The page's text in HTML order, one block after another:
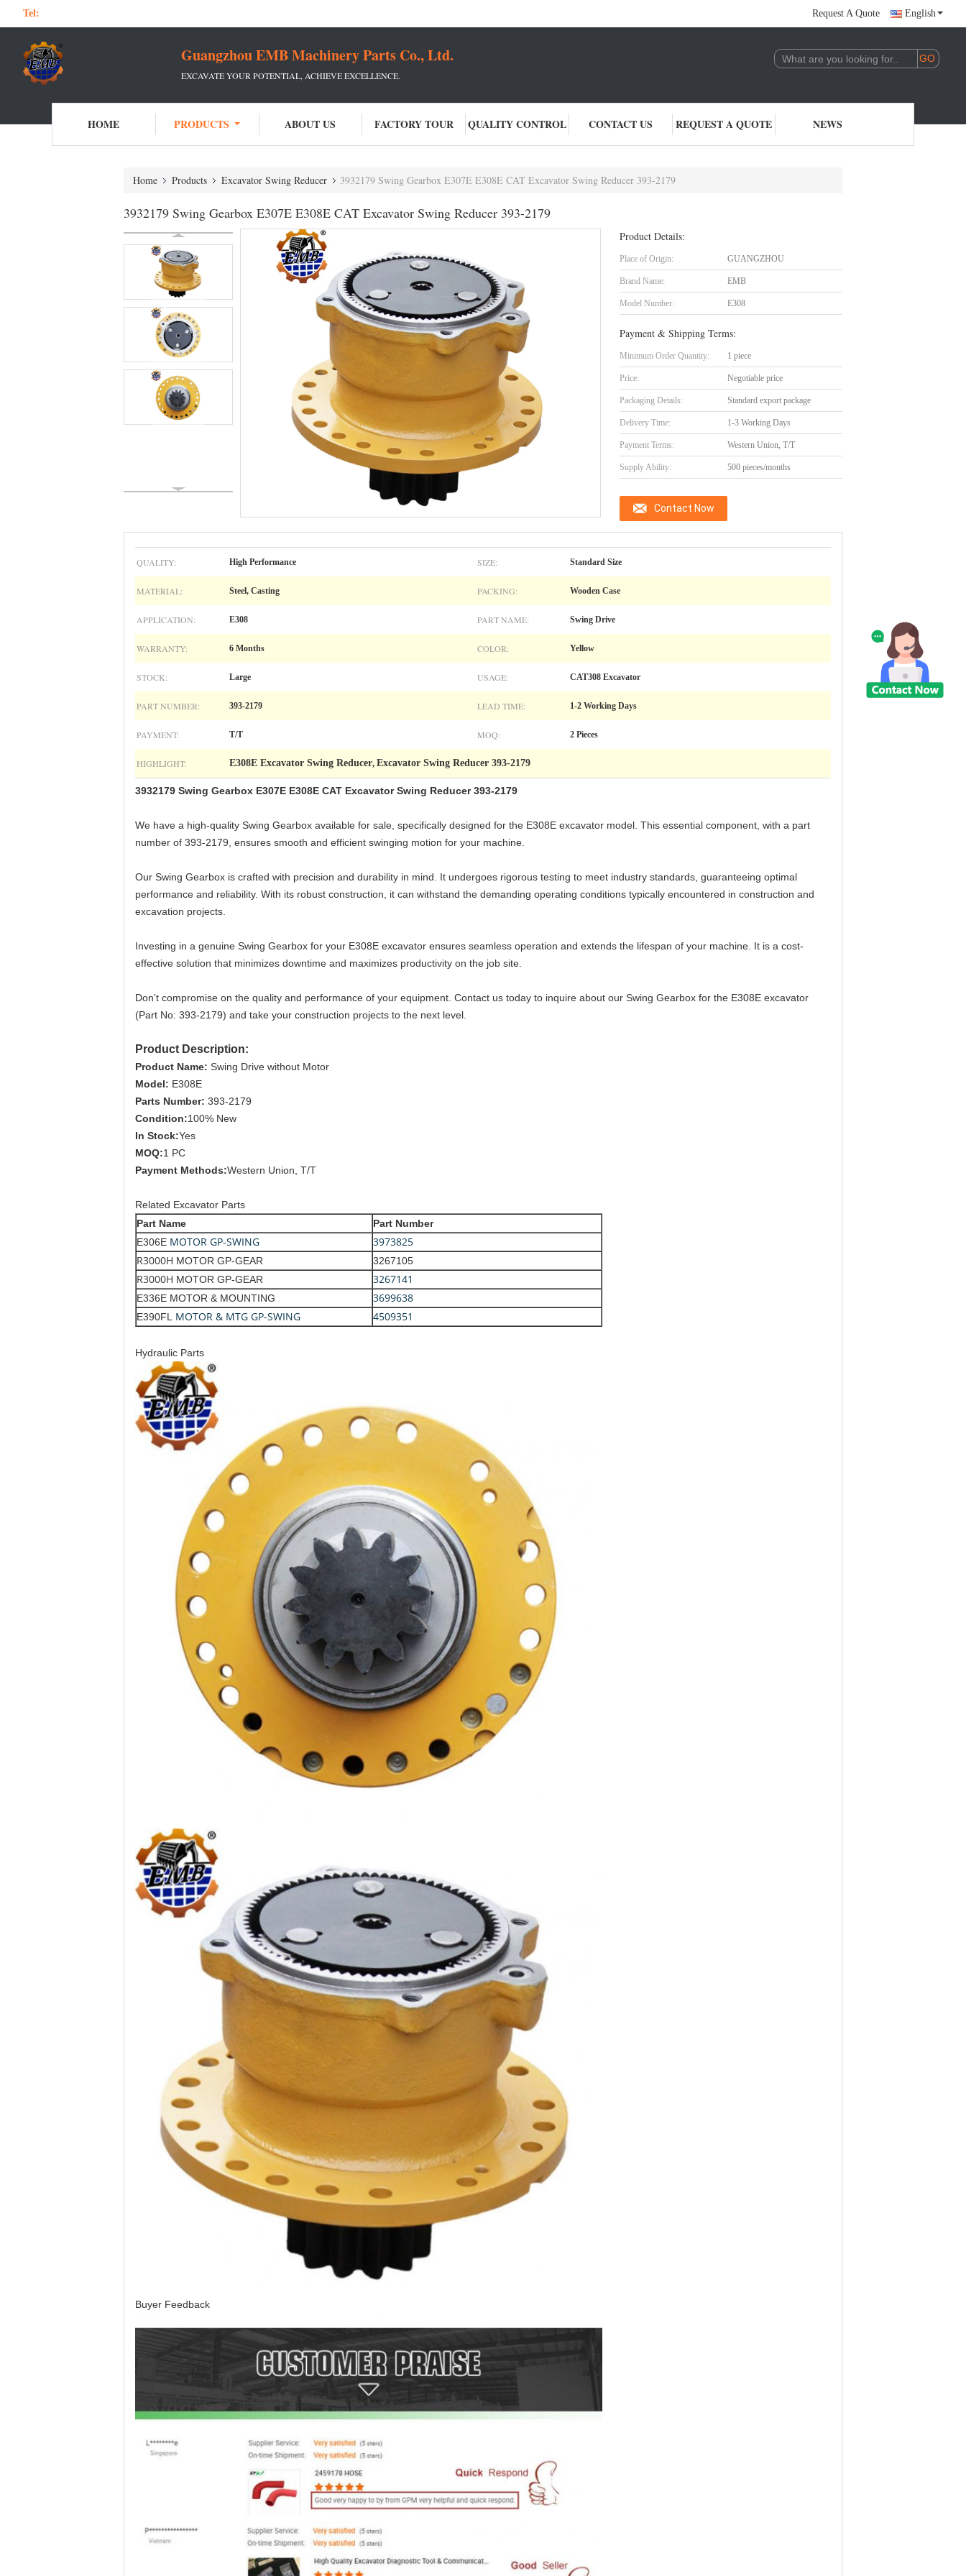
Tel: Request A Quote English
Guangzhou EMB Machinery Parts Co., Ltd.
EXCAVATE YOUR POTENTIAL, ACHIEVE EXCELLENCE.
HOME PRODUCTS ABOUT US FACTORY TOUR QUALITY CONTROL CONTACT US REQUEST A QUOTE NEWS
Home Products Excavator Swing Reducer 3932179 Swing Gearbox E307E E308E CAT Excavator Swing Reducer 393-2179
3932179 Swing Gearbox E307E E308E CAT Excavator Swing Reducer 393-2179
Product Details:
Place of Origin: GUANGZHOU
Brand Name: EMB
Model Number: E308
Payment & Shipping Terms:
Minimum Order Quantity: 1 piece
Price: Negotiable price
Packaging Details: Standard export package
Delivery Time: 1-3 Working Days
Payment Terms: Western Union, T/T
Supply Ability: 500 pieces/months
Contact Now
QUALITY: High Performance SIZE: Standard Size
MATERIAL: Steel, Casting PACKING: Wooden Case
APPLICATION: E308 PART NAME: Swing Drive
WARRANTY: 6 Months COLOR: Yellow
STOCK: Large USAGE: CAT308 Excavator
PART NUMBER: 393-2179 LEAD TIME: 1-2 Working Days
PAYMENT: T/T MOQ: 2 Pieces
HIGHLIGHT: E308E Excavator Swing Reducer, Excavator Swing Reducer 393-2179
3932179 Swing Gearbox E307E E308E CAT Excavator Swing Reducer 393-2179
We have a high-quality Swing Gearbox available for sale, specifically designed for the E308E excavator model. This essential component, with a part
number of 393-2179, ensures smooth and efficient swinging motion for your machine.
Our Swing Gearbox is crafted with precision and durability in mind. It undergoes rigorous testing to meet industry standards, guaranteeing optimal
performance and reliability. With its robust construction, it can withstand the demanding operating conditions typically encountered in construction and
excavation projects.
Investing in a genuine Swing Gearbox for your E308E excavator ensures seamless operation and extends the lifespan of your machine. It is a cost-
effective solution that minimizes downtime and maximizes productivity on the job site.
Don't compromise on the quality and performance of your equipment. Contact us today to inquire about our Swing Gearbox for the E308E excavator
(Part No: 393-2179) and take your construction projects to the next level.
Product Description:
Product Name: Swing Drive without Motor
Model: E308E
Parts Number: 393-2179
Condition:100% New
In Stock:Yes
MOQ:1 PC
Payment Methods:Western Union, T/T
Related Excavator Parts
Part Name
Part Number
E306E MOTOR GP-SWING
3973825
R3000H MOTOR GP-GEAR 3267105
R3000H MOTOR GP-GEAR 3267141
E336E MOTOR & MOUNTING 3699638
E390FL MOTOR & MTG GP-SWING 4509351
Hydraulic Parts
Buyer Feedback